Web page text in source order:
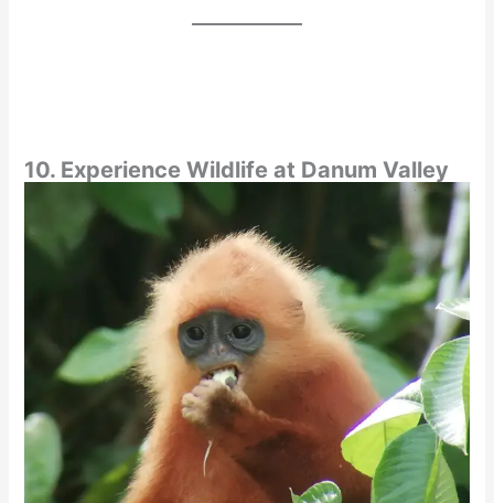
10. Experience Wildlife at Danum Valley